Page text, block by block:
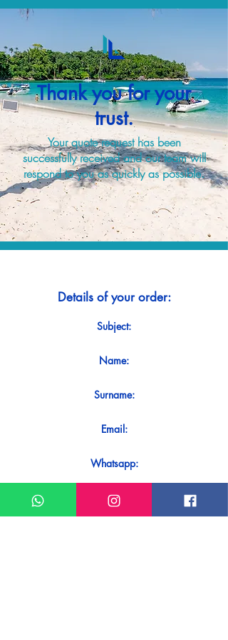
Thank you for your
trust.
Your quote request has been
successfully received and our team will
respond to you as quickly as possible.
Details of your order:
Subject:
Name:
Surname:
Email:
Whatsapp:
Message: